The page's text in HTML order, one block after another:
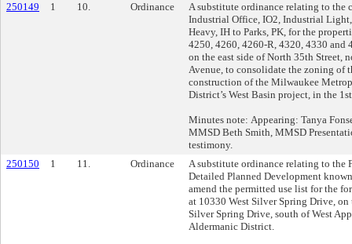
250149
1 10. Ordinance
A substitute ordinance relating to the
Industrial Office, IO2, Industrial
Heavy, IH to Parks, PK, for the
4250, 4260, 4260-R, 4320, 4330 and
on the east side of North 35th Street,
Avenue, to consolidate the zoning of
construction of the Milwaukee
District’s West Basin project, in the
Minutes note: Appearing: Tanya
MMSD Beth Smith, MMSD
testimony.
250150
1 11. Ordinance
A substitute ordinance relating to the
Detailed Planned Development
amend the permitted use list for the
at 10330 West Silver Spring Drive, on
Silver Spring Drive, south of West
Aldermanic District.